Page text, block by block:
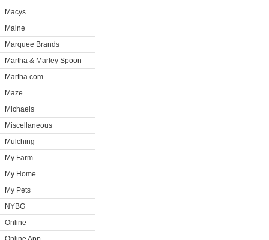
Macys
Maine
Marquee Brands
Martha & Marley Spoon
Martha.com
Maze
Michaels
Miscellaneous
Mulching
My Farm
My Home
My Pets
NYBG
Online